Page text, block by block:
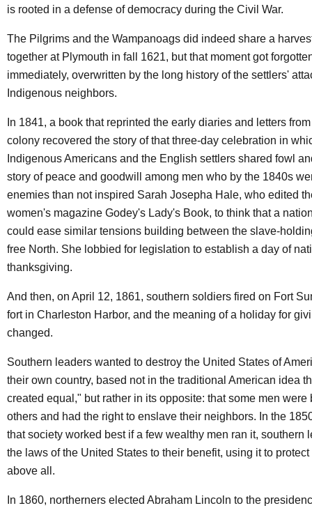
is rooted in a defense of democracy during the Civil War.
The Pilgrims and the Wampanoags did indeed share a
together at Plymouth in fall 1621, but that moment got
immediately, overwritten by the long history of the settlers'
Indigenous neighbors.
In 1841, a book that reprinted the early diaries and letters
colony recovered the story of that three-day celebration in
Indigenous Americans and the English settlers shared fowl
story of peace and goodwill among men who by the 1840s
enemies than not inspired Sarah Josepha Hale, who edited
women's magazine Godey's Lady's Book, to think that a
could ease similar tensions building between the slave-
free North. She lobbied for legislation to establish a day of
thanksgiving.
And then, on April 12, 1861, southern soldiers fired on Fort
fort in Charleston Harbor, and the meaning of a holiday for
changed.
Southern leaders wanted to destroy the United States of
their own country, based not in the traditional American idea
created equal," but rather in its opposite: that some men were
others and had the right to enslave their neighbors. In the
that society worked best if a few wealthy men ran it, southern
the laws of the United States to their benefit, using it to
above all.
In 1860, northerners elected Abraham Lincoln to the